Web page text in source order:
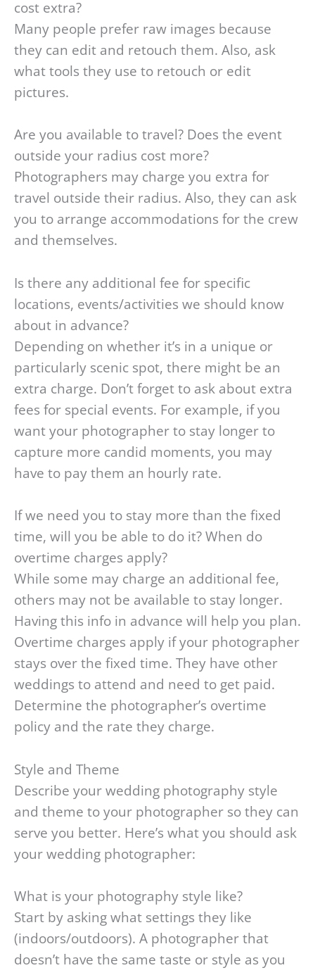
cost extra?
Many people prefer raw images because
they can edit and retouch them. Also, ask
what tools they use to retouch or edit
pictures.
Are you available to travel? Does the event
outside your radius cost more?
Photographers may charge you extra for
travel outside their radius. Also, they can ask
you to arrange accommodations for the crew
and themselves.
Is there any additional fee for specific
locations, events/activities we should know
about in advance?
Depending on whether it’s in a unique or
particularly scenic spot, there might be an
extra charge. Don’t forget to ask about extra
fees for special events. For example, if you
want your photographer to stay longer to
capture more candid moments, you may
have to pay them an hourly rate.
If we need you to stay more than the fixed
time, will you be able to do it? When do
overtime charges apply?
While some may charge an additional fee,
others may not be available to stay longer.
Having this info in advance will help you plan.
Overtime charges apply if your photographer
stays over the fixed time. They have other
weddings to attend and need to get paid.
Determine the photographer’s overtime
policy and the rate they charge.
Style and Theme
Describe your wedding photography style
and theme to your photographer so they can
serve you better. Here’s what you should ask
your wedding photographer:
What is your photography style like?
Start by asking what settings they like
(indoors/outdoors). A photographer that
doesn’t have the same taste or style as you